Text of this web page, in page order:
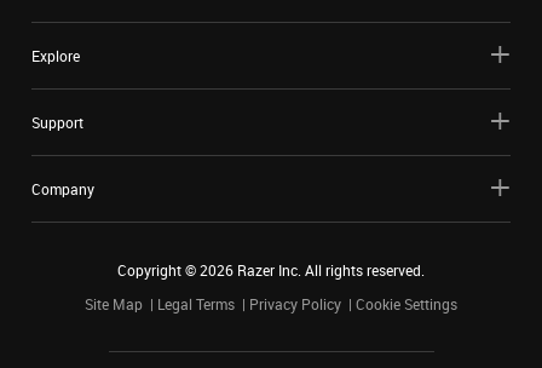
Explore
Support
Company
Copyright ©2026 Razer Inc. All rights reserved.
Site Map
Legal Terms Privacy Policy Cookie Settings